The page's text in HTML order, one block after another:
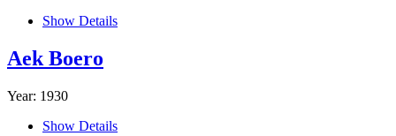
Show Details
Aek Boero
Year: 1930
Show Details